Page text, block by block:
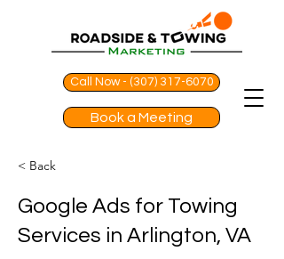
Call Now - (307) 317-6070
Book a Meeting
< Back
Google Ads for Towing
Services in Arlington, VA